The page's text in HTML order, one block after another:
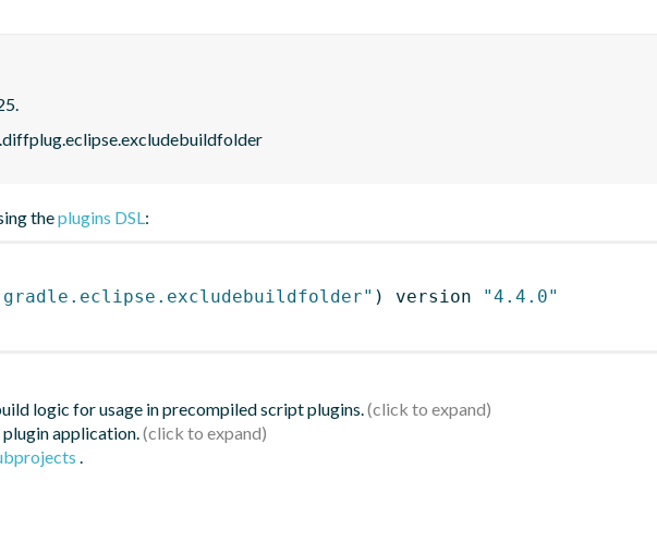
theplugins DSL:
) version
"4.4.0"
logic for usage in precompiled script plugins.
application.
.